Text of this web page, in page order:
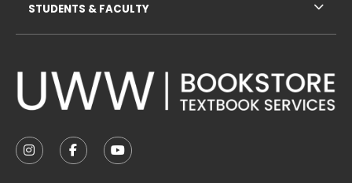
FOLLOW US ON INSTAGRAM (OPENS IN A NEW
FOLLOW US ON FACEBOOK (OPENS IN A
FOLLOW US ON YOUTUBE (OPENS
STUDENTS & FACULTY